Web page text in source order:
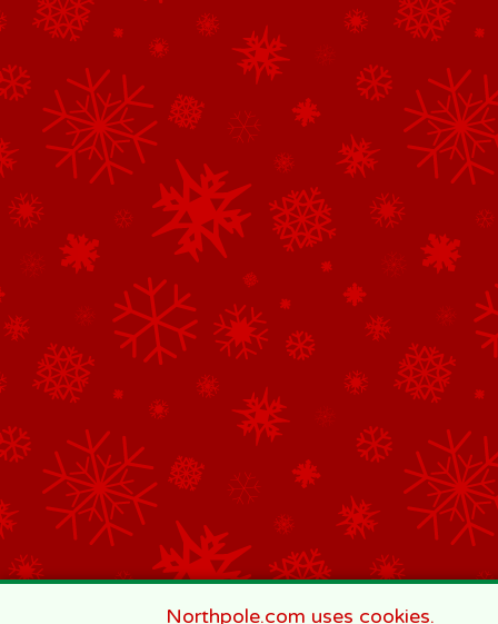
Northpole.com uses cookies.